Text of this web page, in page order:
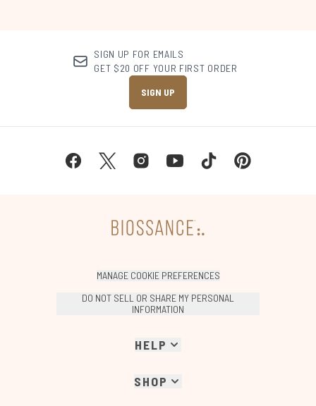
SIGN UP FOR EMAILS
GET $20 OFF YOUR FIRST ORDER
SIGN UP
MANAGE COOKIE PREFERENCES
DO NOT SELL OR SHARE MY PERSONAL
INFORMATION
HELP
SHOP